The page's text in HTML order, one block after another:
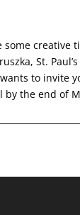
creative
St.
to invite
the end of